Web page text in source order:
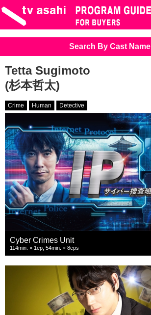
Search By Cast Name
Tetta Sugimoto
(杉本哲太)
Crime Human Detective
Cyber Crimes Unit
114min. × 1ep, 54min. × 8eps